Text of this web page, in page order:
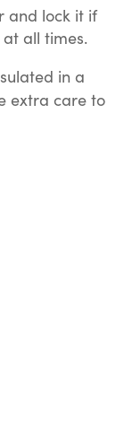
and lock it if
all times.
in a
extra care to